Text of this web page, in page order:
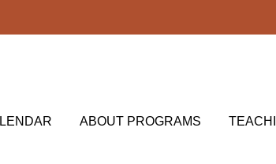
ABOUT PROGRAMS